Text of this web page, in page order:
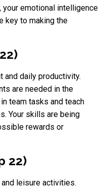
your emotional intelligence
key to making the
and daily productivity.
are needed in the
team tasks and teach
Your skills are being
rewards or
22)
leisure activities.